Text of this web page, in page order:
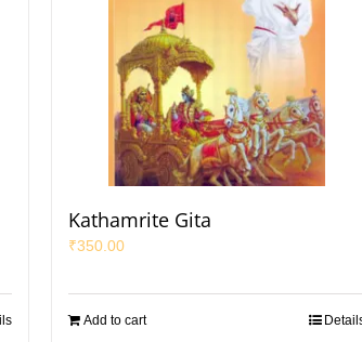
Kathamrite Gita
₹350.00
Add to cart